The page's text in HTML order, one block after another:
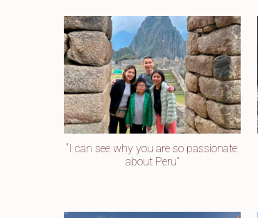
“I can see why you are so passionate
about Peru”